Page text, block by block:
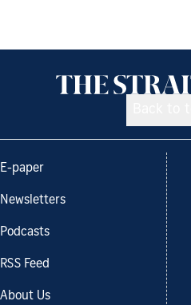
E-paper
Newsletters
Podcasts
RSS Feed
About Us